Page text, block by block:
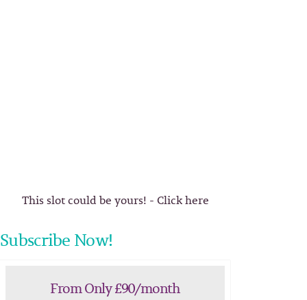
This slot could be yours! - Click here
Subscribe Now!
From Only £90/month